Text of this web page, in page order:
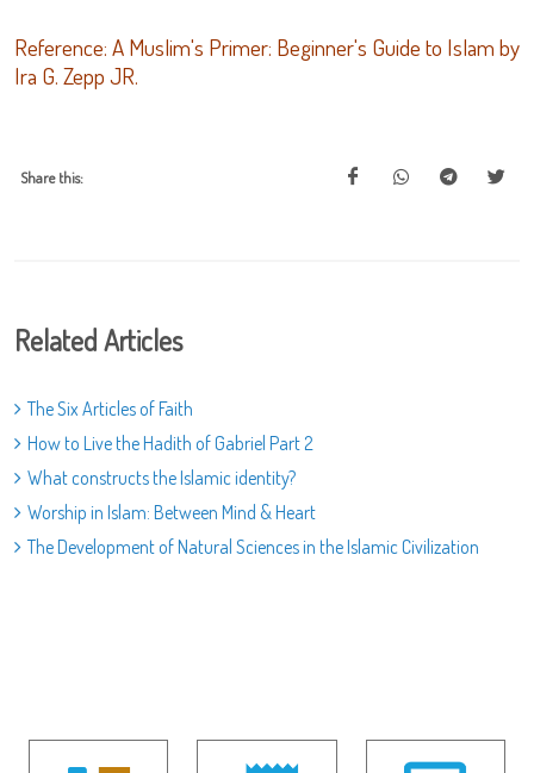
Reference: A Muslim's Primer: Beginner's Guide to Islam by
Ira G. Zepp JR.
Share this:
Related Articles
The Six Articles of Faith
How to Live the Hadith of Gabriel Part 2
What constructs the Islamic identity?
Worship in Islam: Between Mind & Heart
The Development of Natural Sciences in the Islamic Civilization